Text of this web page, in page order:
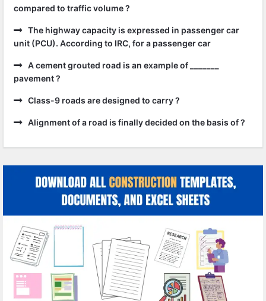
compared to traffic volume ?
The highway capacity is expressed in passenger car
unit (PCU). According to IRC, for a passenger car
A cement grouted road is an example of _______
pavement ?
Class-9 roads are designed to carry ?
Alignment of a road is finally decided on the basis of ?